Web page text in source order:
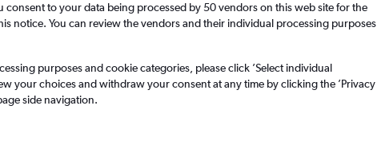
consent to your data being processed by 50 vendors on this web site for the
notice. You can review the vendors and their individual processing purposes
purposes and cookie categories, please click ’Select individual
your choices and withdraw your consent at any time by clicking the ’Privacy
side navigation.